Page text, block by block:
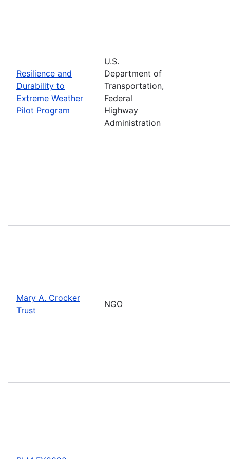
Resilience and
Durability to
Extreme Weather
Pilot Program
U.S.
Department of
Transportation,
Federal
Highway
Administration
Mary A. Crocker
Trust
NGO